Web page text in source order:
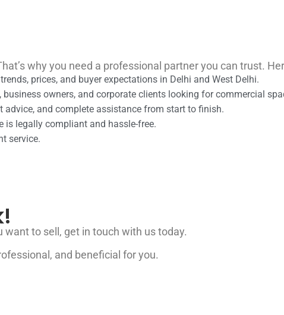
why you need a professional partner you can trust.
prices, and buyer expectations in Delhi and West Delhi.
business owners, and corporate clients looking for commercial
advice, and complete assistance from start to finish.
is legally compliant and hassle-free.
service.
want to sell, get in touch with us today.
and beneficial for you.